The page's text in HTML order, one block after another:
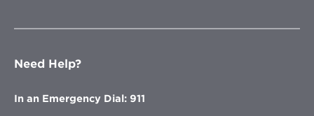
Need Help?
In an Emergency Dial: 911